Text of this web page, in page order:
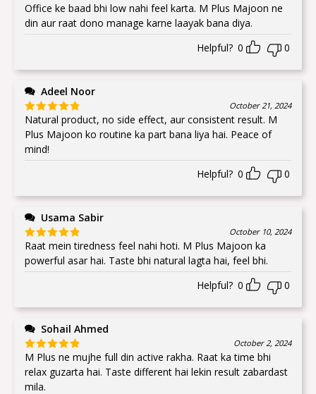
Rated 5out
of 5
Office ke baad bhi low nahi feel karta. M Plus Majoon ne
din aur raat dono manage karne laayak bana diya.
Helpful? 0 0
Adeel Noor
Rated5 out
of 5
October 21, 2024
Natural product, no side effect, aur consistent result. M
Plus Majoon ko routine ka part bana liya hai. Peace of
mind!
Helpful? 0 0
Usama Sabir
Rated5out
of 5
October 10, 2024
Raat mein tiredness feel nahi hoti. M Plus Majoon ka
powerful asar hai. Taste bhi natural lagta hai, feel bhi.
Helpful? 0 0
Sohail Ahmed
Rated5out
of 5
October 2, 2024
M Plus ne mujhe full din active rakha. Raat ka time bhi
relax guzarta hai. Taste different hai lekin result zabardast
mila.